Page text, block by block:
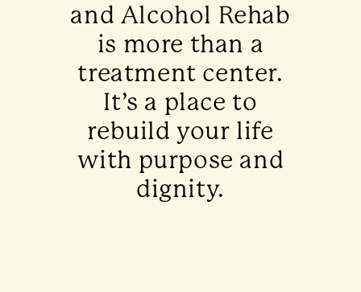
and Alcohol Rehab
is more than a
treatment center.
It’s a place to
rebuild your life
with purpose and
dignity.